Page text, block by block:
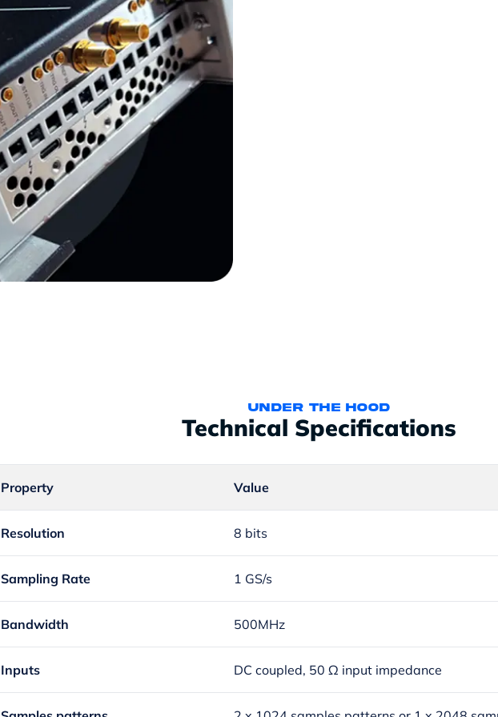
under the hood
Technical Specifications
Property Value
Resolution 8 bits
Sampling Rate 1 GS/s
Bandwidth 500MHz
Inputs DC coupled, 50 Ω input impedance